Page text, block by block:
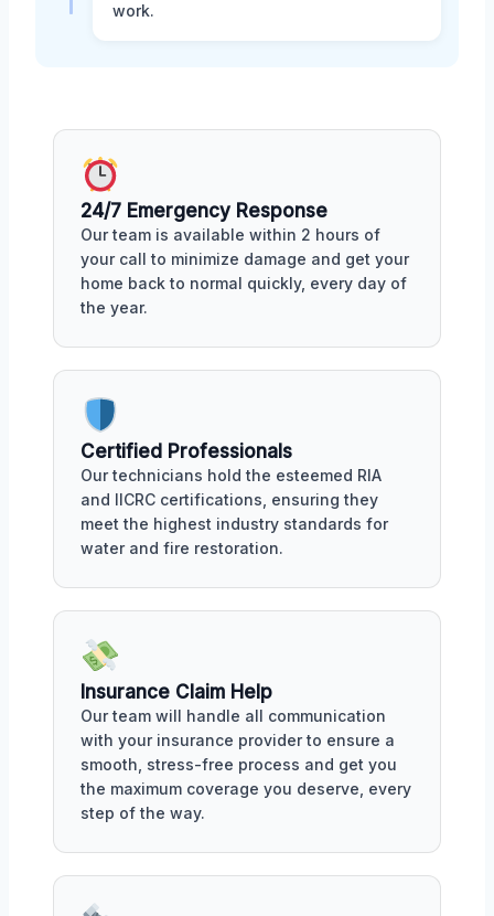
work.
24/7 Emergency Response
Our team is available within 2 hours of
your call to minimize damage and get your
home back to normal quickly, every day of
the year.
Certified Professionals
Our technicians hold the esteemed RIA
and IICRC certifications, ensuring they
meet the highest industry standards for
water and fire restoration.
Insurance Claim Help
Our team will handle all communication
with your insurance provider to ensure a
smooth, stress-free process and get you
the maximum coverage you deserve, every
step of the way.